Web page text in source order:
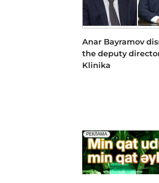
Anar Bayramov
the deputy
Klinika